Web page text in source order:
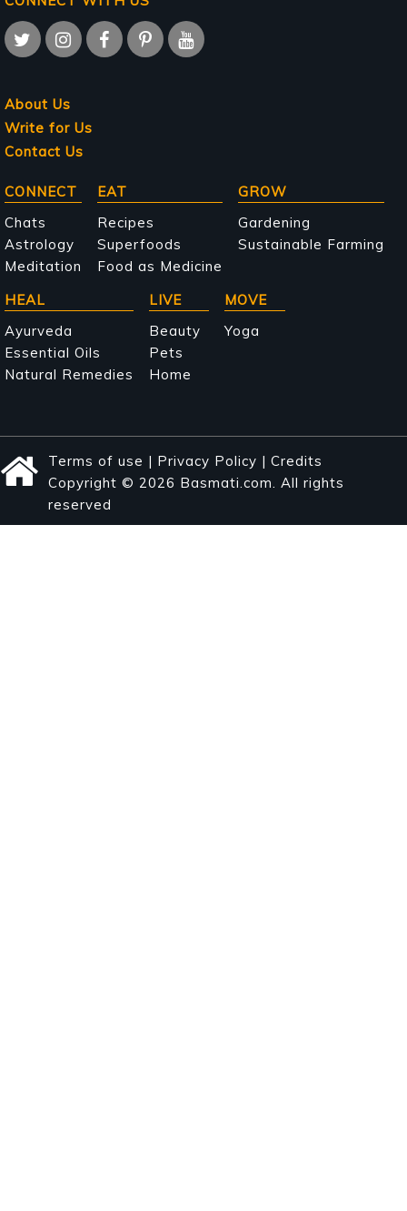
About Us
Write for Us
Contact Us
Main
navigation
CONNECT
Chats
Astrology
Meditation
EAT
Recipes
Superfoods
Food as Medicine
GROW
Gardening
Sustainable Farming
HEAL
Ayurveda
Essential Oils
Natural Remedies
LIVE
Beauty
Pets
Home
MOVE
Yoga
Terms of use | Privacy Policy | Credits
Copyright © 2026 Basmati.com. All rights
reserved